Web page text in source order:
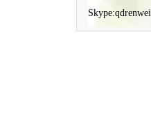
Skype:qdrenwei